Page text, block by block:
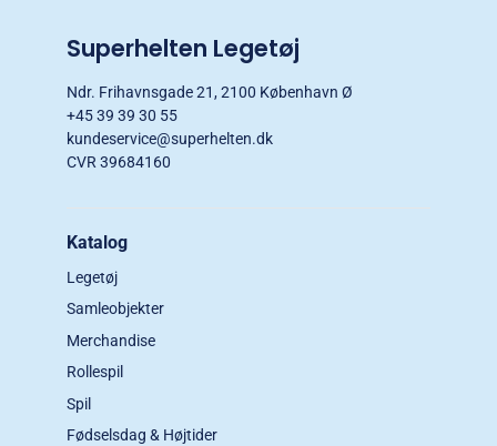
Superhelten Legetøj
Ndr. Frihavnsgade 21, 2100 København Ø
+45 39 39 30 55
kundeservice@superhelten.dk
CVR 39684160
Katalog
Legetøj
Samleobjekter
Merchandise
Rollespil
Spil
Fødselsdag & Højtider